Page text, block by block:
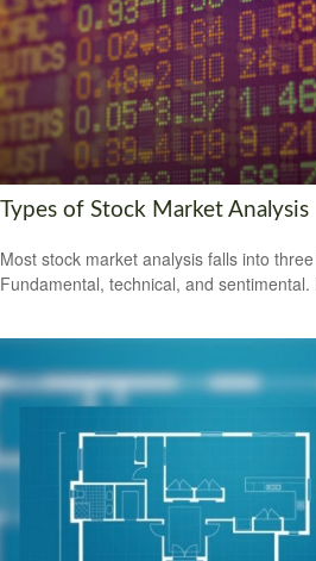
Types of Stock Market Analysis
Most stock market analysis falls into
Fundamental, technical, and sentimental.